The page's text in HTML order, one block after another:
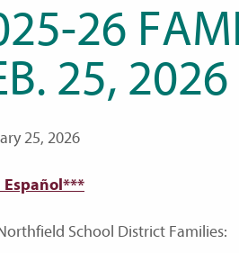
26
25, 2026
25, 2026
School District Families: